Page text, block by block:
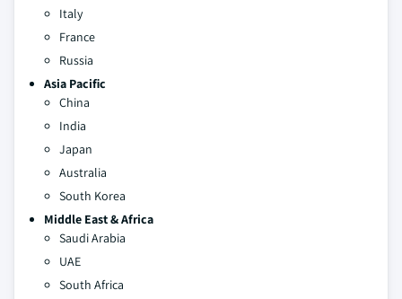
Italy
France
Russia
Asia Pacific
China
India
Japan
Australia
South Korea
Middle East & Africa
Saudi Arabia
UAE
South Africa